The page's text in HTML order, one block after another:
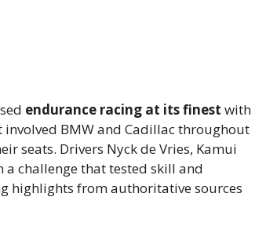
endurance racing at its finest with
BMW and Cadillac throughout
seats. Drivers Nyck de Vries, Kamui
a challenge that tested skill and
highlights from authoritative sources